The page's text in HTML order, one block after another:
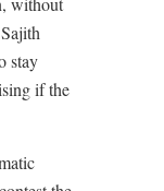
stay
if the